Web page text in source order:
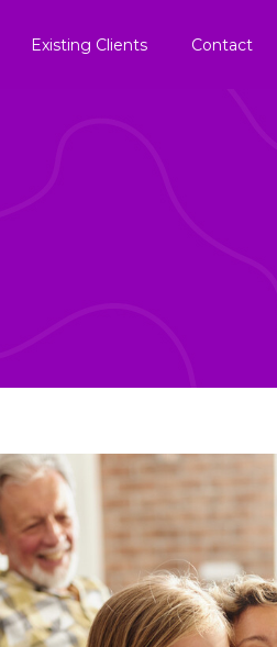
Existing Clients Contact